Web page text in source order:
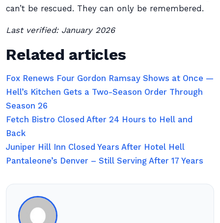
can’t be rescued. They can only be remembered.
Last verified: January 2026
Related articles
Fox Renews Four Gordon Ramsay Shows at Once —
Hell’s Kitchen Gets a Two-Season Order Through
Season 26
Fetch Bistro Closed After 24 Hours to Hell and
Back
Juniper Hill Inn Closed Years After Hotel Hell
Pantaleone’s Denver – Still Serving After 17 Years